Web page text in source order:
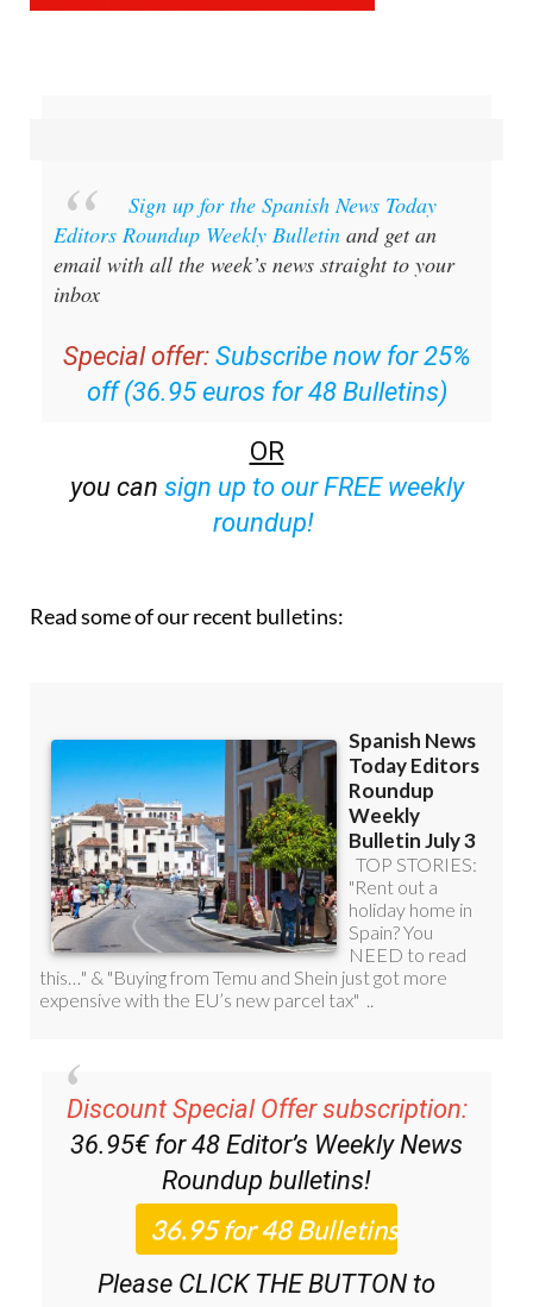
Sign up for the Spanish News Today
Editors Roundup Weekly Bulletinand get an
email with all the week’s news straight to your
Special offer: Subscribe now for 25%
off (36.95 euros for 48 Bulletins)
OR
sign up to our FREE weekly
Discount Special Offer subscription:
36.95€ for 48Editor’s Weekly News
Roundupbulletins!